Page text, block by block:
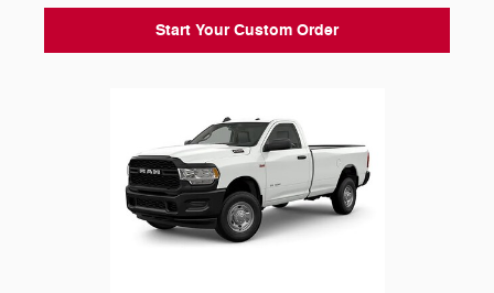
Start Your Custom Order